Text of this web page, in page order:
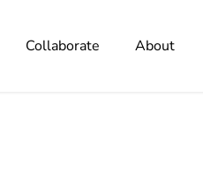
Collaborate About